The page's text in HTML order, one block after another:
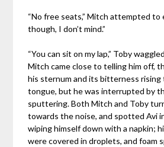
“No free seats,” Mitch attempted to
though, I don’t mind.”
“You can sit on my lap,” Toby
Mitch came close to telling him off,
his sternum and its bitterness
tongue, but he was interrupted by
sputtering. Both Mitch and Toby
towards the noise, and spotted Avi
wiping himself down with a napkin;
were covered in droplets, and foam